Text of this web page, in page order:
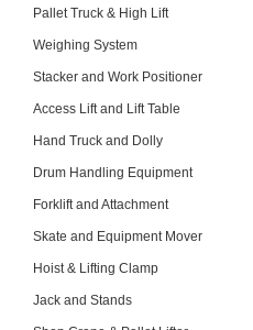
Pallet Truck & High Lift
Weighing System
Stacker and Work Positioner
Access Lift and Lift Table
Hand Truck and Dolly
Drum Handling Equipment
Forklift and Attachment
Skate and Equipment Mover
Hoist & Lifting Clamp
Jack and Stands